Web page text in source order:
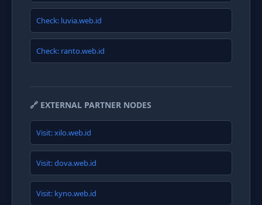
Check: luvia.web.id
Check: ranto.web.id
🔗 EXTERNAL PARTNER NODES
Visit: xilo.web.id
Visit: dova.web.id
Visit: kyno.web.id